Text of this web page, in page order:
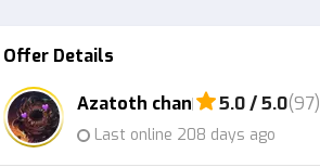
Offer Details
Azatoth chan 5.0 / 5.0(97)
Last online 208 days ago